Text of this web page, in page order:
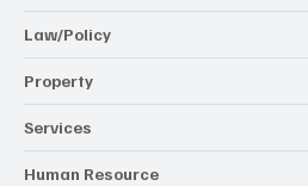
Law/Policy
Property
Services
Human Resource